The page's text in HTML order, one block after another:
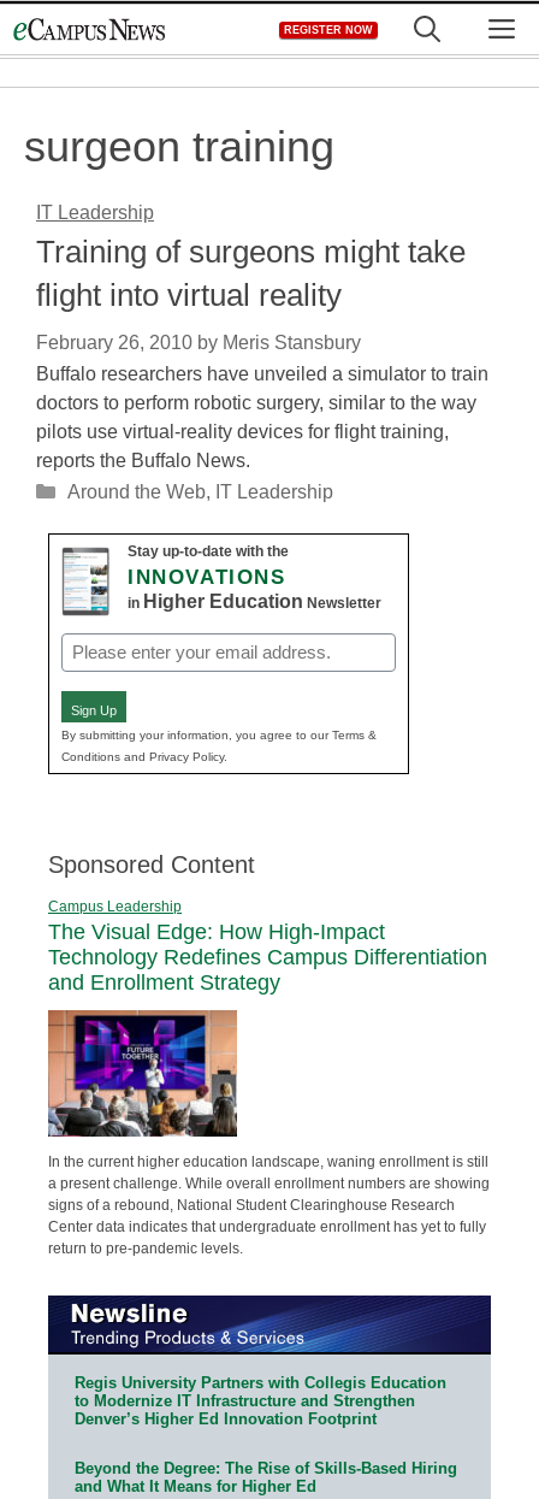
to
REGISTER NOW
surgeon training
IT Leadership
Training of surgeons might take
flight into virtual reality
February 26, 2010 by Meris Stansbury
Buffalo researchers have unveiled a simulator to train
doctors to perform robotic surgery, similar to the way
pilots use virtual-reality devices for flight training,
reports the Buffalo News.
Categories
Around the Web, IT Leadership
Stay up-to-date with the
INNOVATIONS
in Higher Education Newsletter
Email
(Required)
Sign Up
By submitting your information, you agree to our Terms &
Conditions and Privacy Policy.
Sponsored Content
Campus Leadership
The Visual Edge: How High-Impact
Technology Redefines Campus Differentiation
and Enrollment Strategy
In the current higher education landscape, waning enrollment is still
a present challenge. While overall enrollment numbers are showing
signs of a rebound, National Student Clearinghouse Research
Center data indicates that undergraduate enrollment has yet to fully
return to pre-pandemic levels.
Regis University Partners with Collegis Education
to Modernize IT Infrastructure and Strengthen
Denver’s Higher Ed Innovation Footprint
Beyond the Degree: The Rise of Skills-Based Hiring
and What It Means for Higher Ed